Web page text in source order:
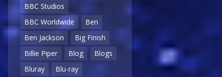
BBC Studios
BBC Worldwide
Ben
Ben Jackson
Big Finish
Billie Piper
Blog
Blogs
Bluray
Blu-ray